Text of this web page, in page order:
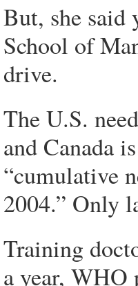
But, she said
School of
drive.
The U.S.
and Canada
“cumulative
2004.” Only
Training
a year, WHO